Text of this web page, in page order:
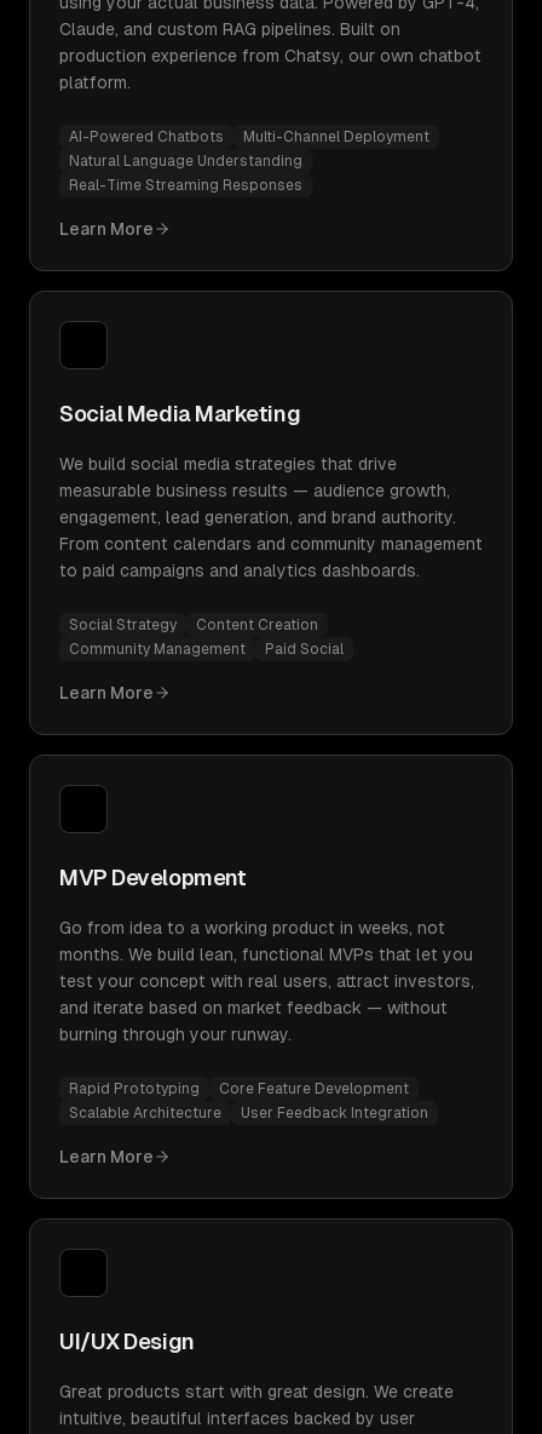
Claude, and custom RAG pipelines. Built on
production experience from Chatsy, our own chatbot
platform.
AI-Powered Chatbots
Multi-Channel Deployment
Natural Language Understanding
Real-Time Streaming Responses
Learn More
Social Media Marketing
We build social media strategies that drive
measurable business results — audience growth,
engagement, lead generation, and brand authority.
From content calendars and community management
to paid campaigns and analytics dashboards.
Social Strategy
Content Creation
Community Management
Paid Social
Learn More
MVP Development
Go from idea to a working product in weeks, not
months. We build lean, functional MVPs that let you
test your concept with real users, attract investors,
and iterate based on market feedback — without
burning through your runway.
Rapid Prototyping
Core Feature Development
Scalable Architecture
User Feedback Integration
Learn More
UI/UX Design
Great products start with great design. We create
intuitive, beautiful interfaces backed by user